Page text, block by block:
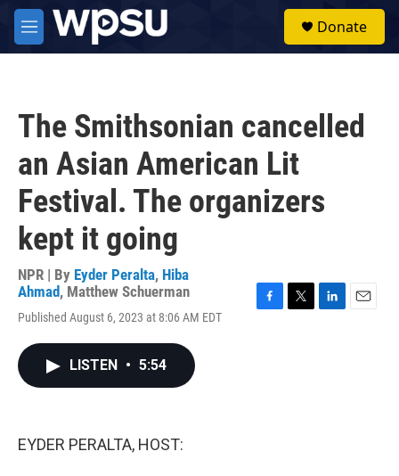
Skip to main content
M
e
Donate
The Smithsonian cancelled
an Asian American Lit
Festival. The organizers
kept it going
NPR | By Eyder Peralta, Hiba
Ahmad, Matthew Schuerman
Published August 6, 2023 at 8:06 AM EDT
LISTEN • 5:54
EYDER PERALTA, HOST: